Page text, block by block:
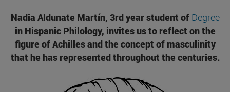
Nadia Aldunate Martín, 3rd year student of Degree
in Hispanic Philology, invites us to reflect on the
figure of Achilles and the concept of masculinity
that he has represented throughout the centuries.